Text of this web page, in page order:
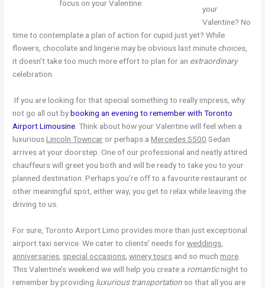
focus on your Valentine.
your
Valentine? No
time to contemplate a plan of action for cupid just yet? While
flowers, chocolate and lingerie may be obvious last minute choices,
it doesn’t take too much more effort to plan for an extraordinary
celebration.
If you are looking for that special something to really impress, why
not go all out bybooking an evening to remember with Toronto
Airport Limousine . Think about how your Valentine will feel when a
luxuriousLincoln Towncar or perhaps aMercedes S500 Sedan
arrives at your doorstep. One of our professional and neatly attired
chauffeurs will greet you both and will be ready to take you to your
planned destination. Perhaps you’re off to a favourite restaurant or
other meaningful spot, either way; you get to relax while leaving the
driving to us.
For sure, Toronto Airport Limo provides more than just exceptional
airport taxi service. We cater to clients’ needs forweddings
anniversaries special occasions ,winery tours and so muchmore
This Valentine’s weekend we will help you create a romanticnight to
remember by providing luxurious transportation so that all you are